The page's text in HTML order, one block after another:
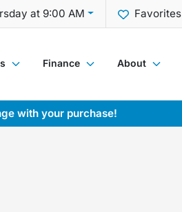
Favorites
at 9:00 AM
Finance About
with your purchase!